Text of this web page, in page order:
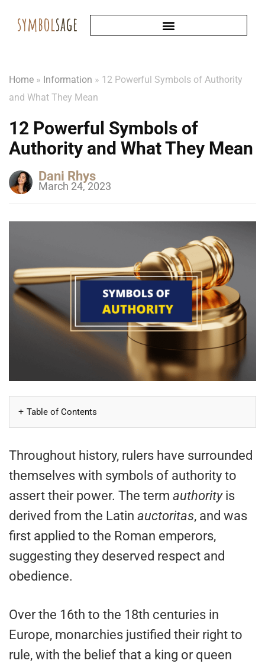
Home » Information » 12 Powerful Symbols of Authority
and What They Mean
12 Powerful Symbols of
Authority and What They Mean
Dani Rhys
March 24, 2023
Table of Contents
Throughout history, rulers have surrounded
themselves with symbols of authority to
assert their power. The term authorityis
derived from the Latin auctoritas, and was
first applied to the Roman emperors,
suggesting they deserved respect and
obedience.
Over the 16th to the 18th centuries in
Europe, monarchies justified their right to
rule, with the belief that a king or queen